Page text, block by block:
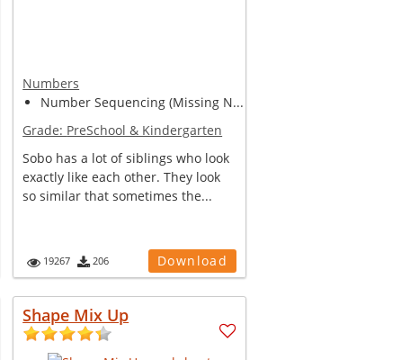
Numbers
Number Sequencing (Missing N...
Grade: PreSchool & Kindergarten
Sobo has a lot of siblings who look
exactly like each other. They look
so similar that sometimes the...
19267 206 Download
Shape Mix Up